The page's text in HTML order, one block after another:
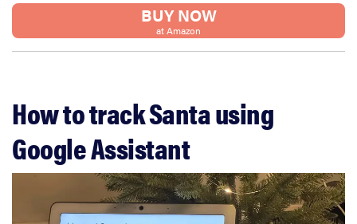
BUY NOW
at Amazon
How to track Santa using
Google Assistant